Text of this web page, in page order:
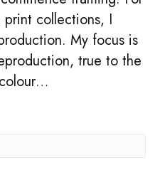
collections, I
My focus is
true to the